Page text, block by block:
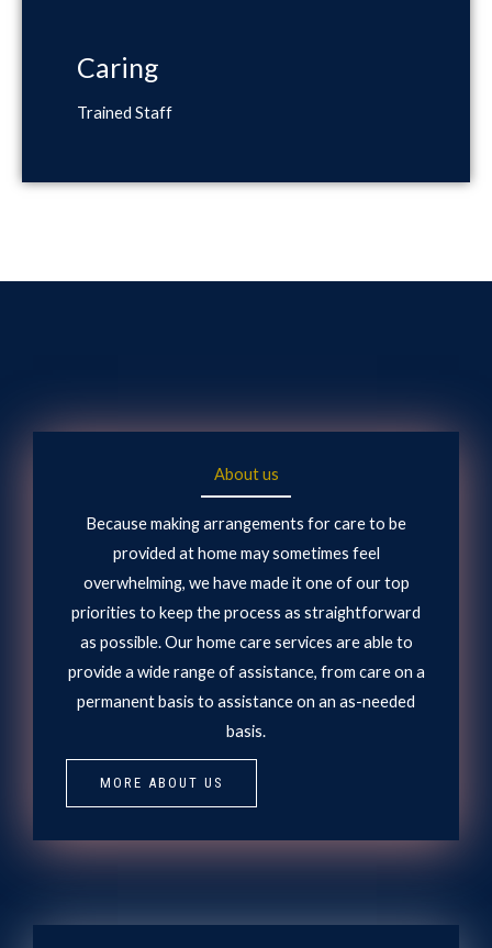
Caring
Trained Staff
About us
Because making arrangements for care to be
provided at home may sometimes feel
overwhelming, we have made it one of our top
priorities to keep the process as straightforward
as possible. Our home care services are able to
provide a wide range of assistance, from care on a
permanent basis to assistance on an as-needed
basis.
MORE ABOUT US